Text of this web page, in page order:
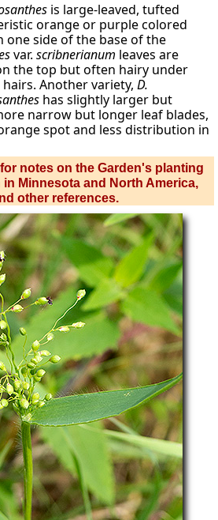
is large-leaved, tufted
orange or purple colored
one side of the base of the
var. scribnerianum leaves are
the top but often hairy under
Another variety,D.
has slightly larger but
narrow but longer leaf blades,
spot and less distribution in
notes on the Garden's planting
Minnesota and North America,
other references.